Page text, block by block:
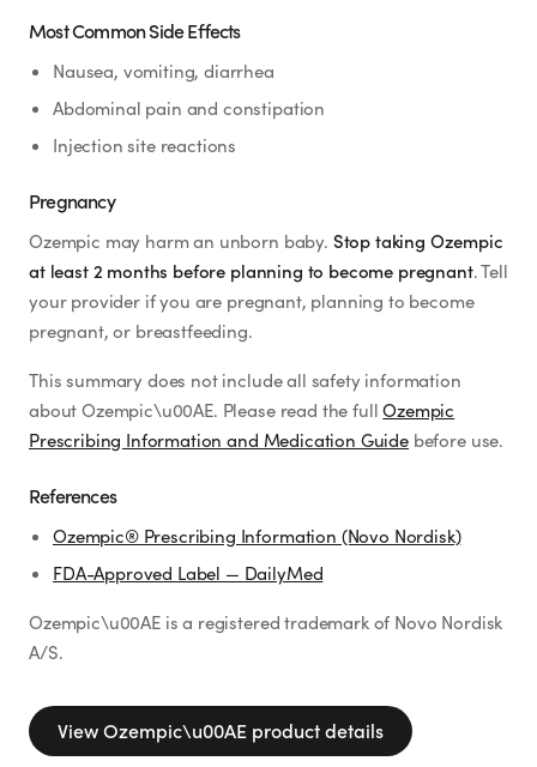
Most Common Side Effects
Nausea, vomiting, diarrhea
Abdominal pain and constipation
Injection site reactions
Pregnancy
Ozempic may harm an unborn baby. Stop taking Ozempic
at least 2 months before planning to become pregnant. Tell
your provider if you are pregnant, planning to become
pregnant, or breastfeeding.
This summary does not include all safety information
about Ozempic\u00AE. Please read the full Ozempic
Prescribing Information and Medication Guide before use.
References
Ozempic® Prescribing Information (Novo Nordisk)
FDA-Approved Label — DailyMed
Ozempic\u00AE is a registered trademark of Novo Nordisk
A/S.
ViewOzempic\u00AE product details